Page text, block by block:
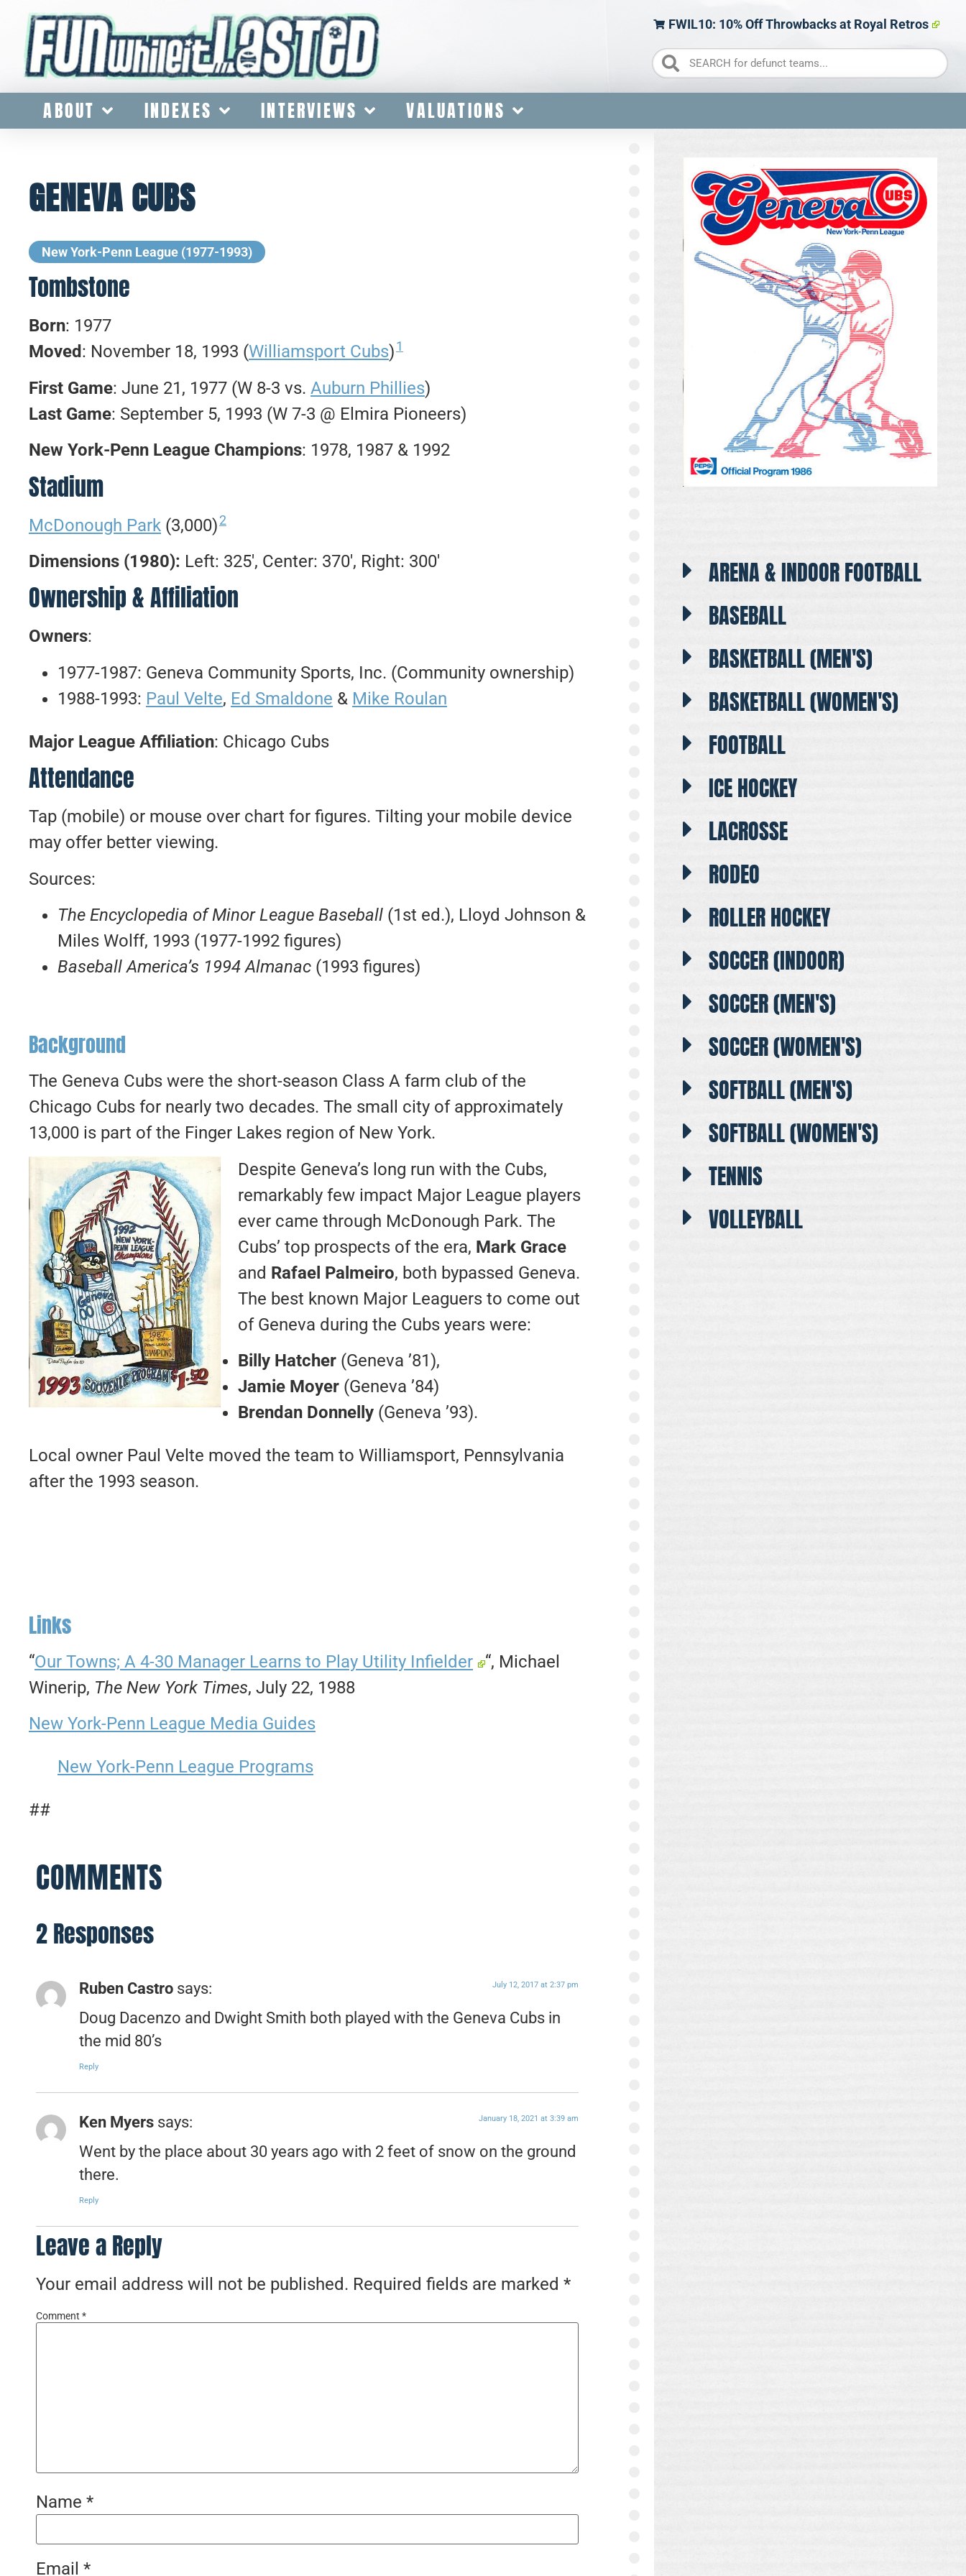
FWIL10: 10% Off Throwbacks at Royal Retros
ABOUT INDEXES INTERVIEWS VALUATIONS
GENEVA CUBS
New York-Penn League (1977-1993)
Tombstone
Born: 1977
Moved : November 18, 1993 (Williamsport Cubs)1
First Game: June 21, 1977 (W 8-3 vs. Auburn Phillies)
Last Game: September 5, 1993 (W 7-3 @ Elmira Pioneers)
New York-Penn League Champions: 1978, 1987 & 1992
Stadium
McDonough Park (3,000)2
Dimensions (1980): Left: 325′, Center: 370′, Right: 300′
Ownership & Affiliation
Owners:
1977-1987: Geneva Community Sports, Inc. (Community ownership)
1988-1993: Paul Velte, Ed Smaldone & Mike Roulan
Major League Affiliation: Chicago Cubs
Attendance
Tap (mobile) or mouse over chart for figures. Tilting your mobile device
may offer better viewing.
Sources:
The Encyclopedia of Minor League Baseball (1st ed.), Lloyd Johnson &
Miles Wolff, 1993 (1977-1992 figures)
Baseball America’s 1994 Almanac (1993 figures)
Background
The Geneva Cubs were the short-season Class A farm club of the
Chicago Cubs for nearly two decades. The small city of approximately
13,000 is part of the Finger Lakes region of New York.
Despite Geneva’s long run with the Cubs,
remarkably few impact Major League players
ever came through McDonough Park. The
Cubs’ top prospects of the era, Mark Grace
and Rafael Palmeiro, both bypassed Geneva.
The best known Major Leaguers to come out
of Geneva during the Cubs years were:
Billy Hatcher (Geneva ’81),
Jamie Moyer (Geneva ’84)
Brendan Donnelly (Geneva ’93).
Local owner Paul Velte moved the team to Williamsport, Pennsylvania
after the 1993 season.
Links
“Our Towns; A 4-30 Manager Learns to Play Utility Infielder
“, Michael
Winerip, The New York Times, July 22, 1988
New York-Penn League Media Guides
New York-Penn League Programs
##
COMMENTS
2 Responses
Ruben Castro says: July 12, 2017 at 2:37 pm
Doug Dacenzo and Dwight Smith both played with the Geneva Cubs in
the mid 80’s
Reply
Ken Myers says: January 18, 2021 at 3:39 am
Went by the place about 30 years ago with 2 feet of snow on the ground
there.
Reply
Leave a Reply
Your email address will not be published. Required fields are marked *
Comment *
Name *
Email *
ARENA & INDOOR FOOTBALL
BASEBALL
BASKETBALL (MEN'S)
BASKETBALL (WOMEN'S)
FOOTBALL
ICE HOCKEY
LACROSSE
RODEO
ROLLER HOCKEY
SOCCER (INDOOR)
SOCCER (MEN'S)
SOCCER (WOMEN'S)
SOFTBALL (MEN'S)
SOFTBALL (WOMEN'S)
TENNIS
VOLLEYBALL